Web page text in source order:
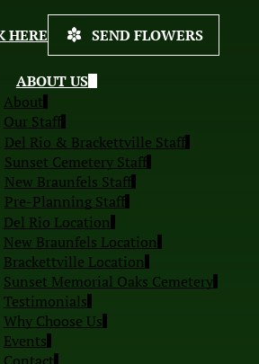
ABOUT US
About
Our Staff
Del Rio & Brackettville Staff
Sunset Cemetery Staff
New Braunfels Staff
Pre-Planning Staff
Del Rio Location
New Braunfels Location
Brackettville Location
Sunset Memorial Oaks Cemetery
Testimonials
Why Choose Us
Events
HERE SEND FLOWERS